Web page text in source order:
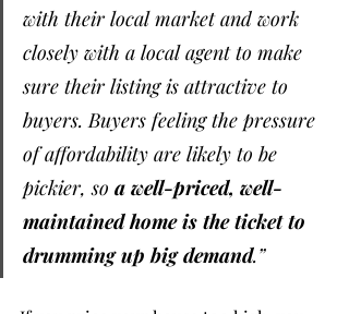
with their local market and work
closely with a local agent to make
sure their listing is attractive to
buyers. Buyers feeling the pressure
of affordability are likely to be
pickier, so a well-priced, well-
maintained home is the ticket to
drumming up big demand.”